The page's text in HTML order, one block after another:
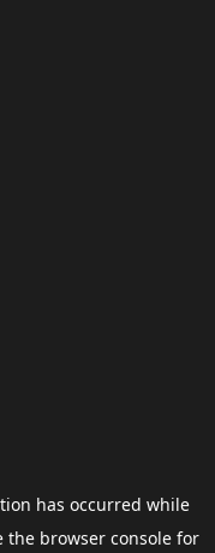
has occurred while
the browser consolefor